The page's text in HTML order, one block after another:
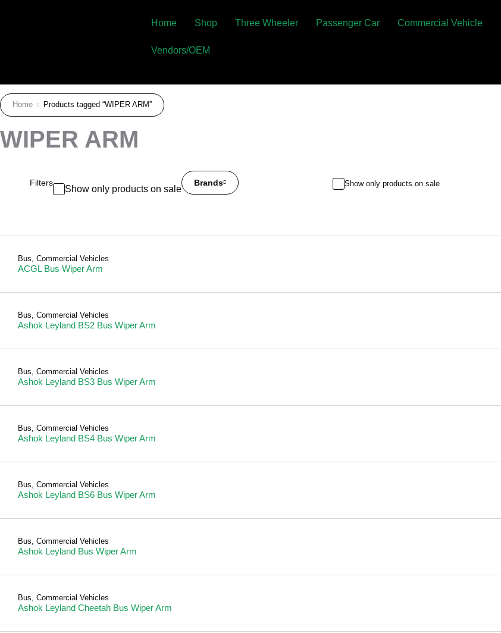
Home Shop Three Wheeler Passenger Car Commercial Vehicle
Vendors/OEM
Home Products tagged “WIPER ARM”
WIPER ARM
Filters
Show only products on sale
Brands Show only products on sale
Bus, Commercial Vehicles
ACGL Bus Wiper Arm
Bus, Commercial Vehicles
Ashok Leyland BS2 Bus Wiper Arm
Bus, Commercial Vehicles
Ashok Leyland BS3 Bus Wiper Arm
Bus, Commercial Vehicles
Ashok Leyland BS4 Bus Wiper Arm
Bus, Commercial Vehicles
Ashok Leyland BS6 Bus Wiper Arm
Bus, Commercial Vehicles
Ashok Leyland Bus Wiper Arm
Bus, Commercial Vehicles
Ashok Leyland Cheetah Bus Wiper Arm